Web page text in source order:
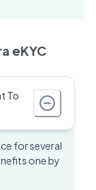
eKYC
To
for several
one by